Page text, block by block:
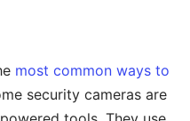
most common ways to
security cameras are